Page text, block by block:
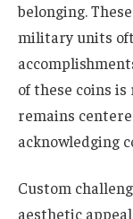
belonging.
military units
of these coins
remains
acknowledging
Custom
aesthetic